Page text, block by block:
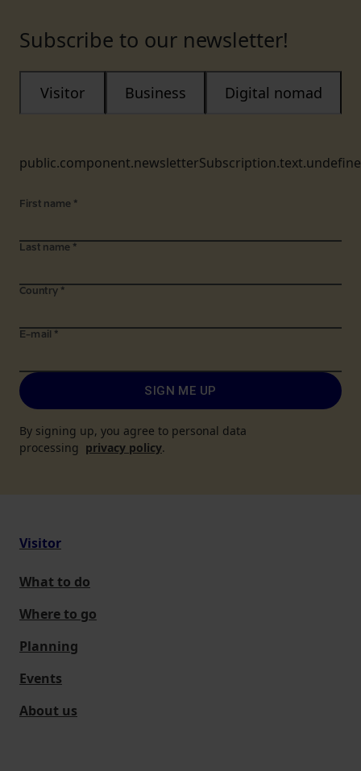
Subscribe to our newsletter!
Visitor Business Digital nomad
First name *
Last name *
Country *
E-mail *
SIGN ME UP
By signing up, you agree to personal data
processing privacy policy.
Visitor
What to do
Where to go
Planning
Events
About us